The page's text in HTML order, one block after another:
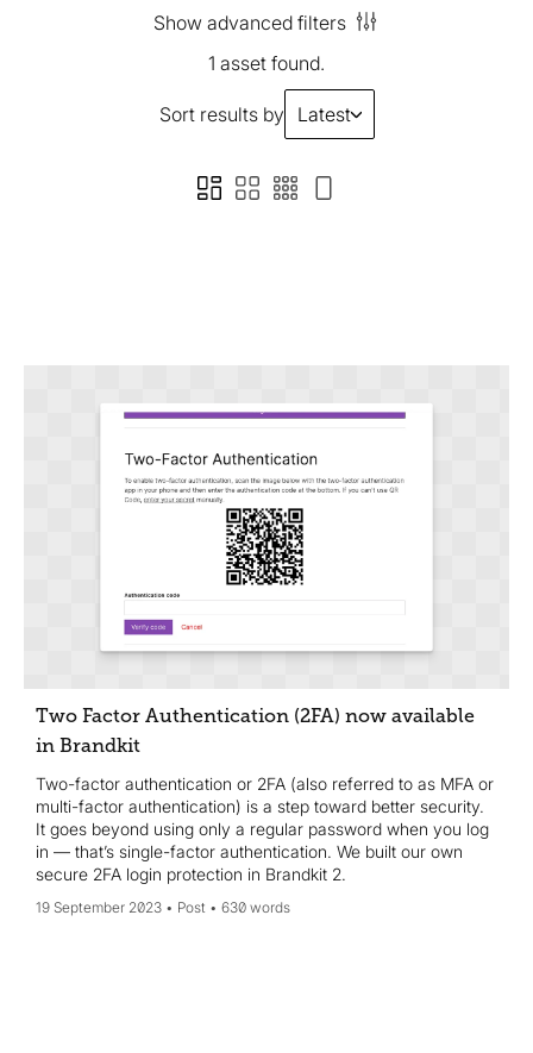
Show advanced filters
1 asset found.
Sort results by Latest
Two Factor Authentication (2FA) now available
in Brandkit
Two-factor authentication or 2FA (also referred to as MFA or
multi-factor authentication) is a step toward better security.
It goes beyond using only a regular password when you log
in — that’s single-factor authentication. We built our own
secure 2FA login protection in Brandkit 2.
19 September 2023 Post 630 words